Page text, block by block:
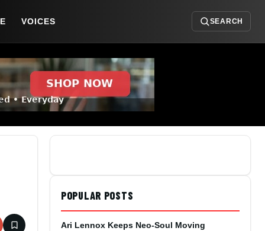
VOICES SEARCH
POPULAR POSTS
Ari Lennox Keeps Neo-Soul Moving